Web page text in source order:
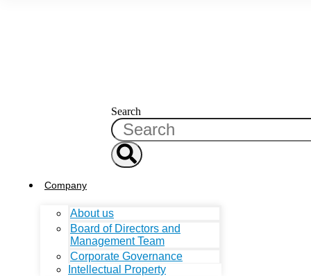
Search
Company
About us
Board of Directors and
Management Team
Corporate Governance
Intellectual Property